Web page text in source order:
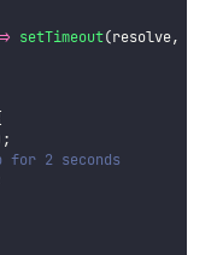
setTimeout(resolve,
for 2 seconds